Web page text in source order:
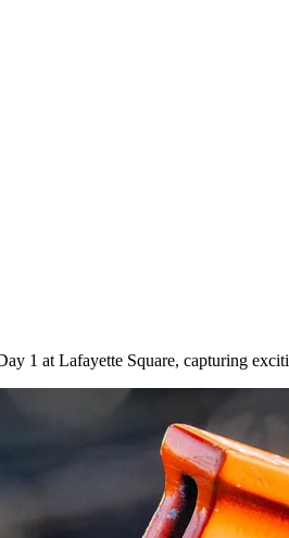
1 at Lafayette Square, capturing